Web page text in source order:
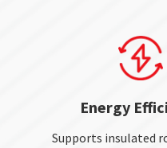
Energy
Supports insulated